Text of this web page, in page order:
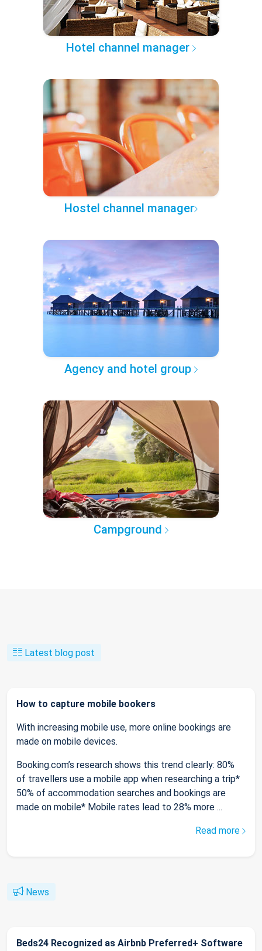
Hotel channel manager
Hostel channel manager
Agency and hotel group
Campground
Latest blog post
How to capture mobile bookers
With increasing mobile use, more online bookings are
made on mobile devices.
Booking.com’s research shows this trend clearly: 80%
of travellers use a mobile app when researching a trip*
50% of accommodation searches and bookings are
made on mobile* Mobile rates lead to 28% more ...
Read more
News
Beds24 Recognized as Airbnb Preferred+ Software